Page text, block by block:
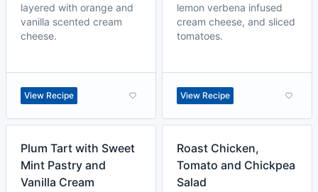
layered with orange and
vanilla scented cream
cheese.
View Recipe
lemon verbena infused
cream cheese, and sliced
tomatoes.
View Recipe
Plum Tart with Sweet
Mint Pastry and
Vanilla Cream
Roast Chicken,
Tomato and Chickpea
Salad